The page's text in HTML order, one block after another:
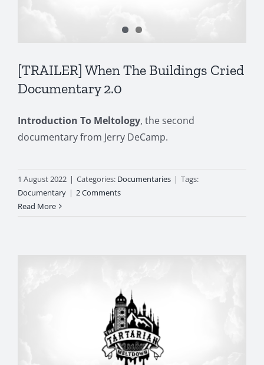
[TRAILER] When The Buildings Cried
Documentary 2.0
Introduction To Meltology, the second
documentary from Jerry DeCamp.
1 August 2022 | Categories: Documentaries | Tags:
Documentary | 2 Comments
Read More